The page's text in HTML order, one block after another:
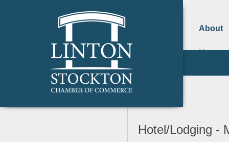
About
Us
Hotel/Lodging -